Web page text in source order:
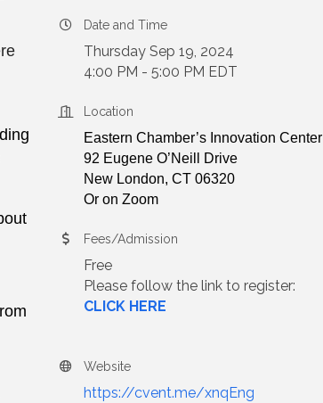
Date and Time
Thursday Sep 19, 2024
4:00 PM - 5:00 PM EDT
Location
Eastern Chamber’s Innovation Center
92 Eugene O’Neill Drive
New London, CT 06320
Or on Zoom
Fees/Admission
Free
Please follow the link to register:
CLICK HERE
Website
https://cvent.me/xnqEng